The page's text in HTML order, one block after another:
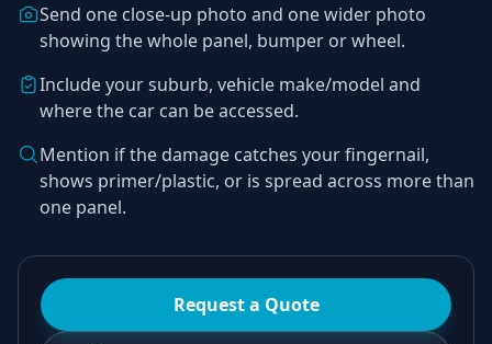
Send one close-up photo and one wider photo
showing the whole panel, bumper or wheel.
Include your suburb, vehicle make/model and
where the car can be accessed.
Mention if the damage catches your fingernail,
shows primer/plastic, or is spread across more than
one panel.
Request a Quote